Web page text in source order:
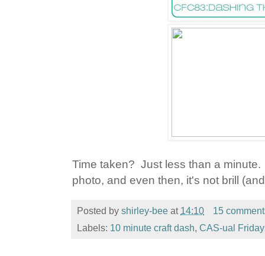
Time taken? Just less than a
photo, and even then, it's not brill
Posted by shirley-bee at 14:10
15
Labels: 10 minute craft dash, CAS-ual